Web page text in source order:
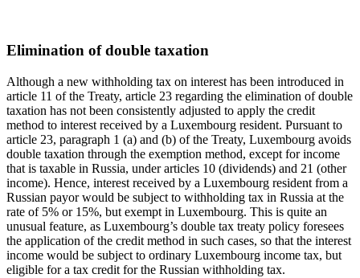
Elimination of double taxation
Although a new withholding tax on interest has been introduced in
article 11 of the Treaty, article 23 regarding the elimination of double
taxation has not been consistently adjusted to apply the credit
method to interest received by a Luxembourg resident. Pursuant to
article 23, paragraph 1 (a) and (b) of the Treaty, Luxembourg avoids
double taxation through the exemption method, except for income
that is taxable in Russia, under articles 10 (dividends) and 21 (other
income). Hence, interest received by a Luxembourg resident from a
Russian payor would be subject to withholding tax in Russia at the
rate of 5% or 15%, but exempt in Luxembourg. This is quite an
unusual feature, as Luxembourg’s double tax treaty policy foresees
the application of the credit method in such cases, so that the interest
income would be subject to ordinary Luxembourg income tax, but
eligible for a tax credit for the Russian withholding tax.